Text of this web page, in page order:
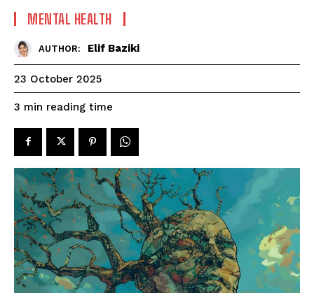
MENTAL HEALTH
AUTHOR: Elif Baziki
23 October 2025
3 min reading time